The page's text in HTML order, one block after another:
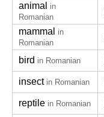
animal
in
Romanian
mammal
in
Romanian
bird in Romanian
insect in Romanian
reptile in Romanian